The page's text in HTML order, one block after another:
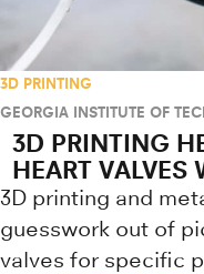
3D PRINTING
GEORGIA INSTITUTE OF
3D PRINTING
HEART VALVES
3D printing and
guesswork out of
valves for specific